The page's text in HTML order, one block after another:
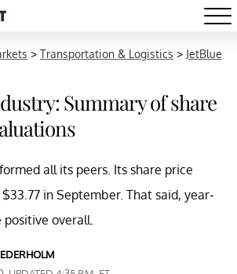
> Transportation & Logistics > JetBlue
Summary of share
all its peers. Its share price
in September. That said, year-
overall.